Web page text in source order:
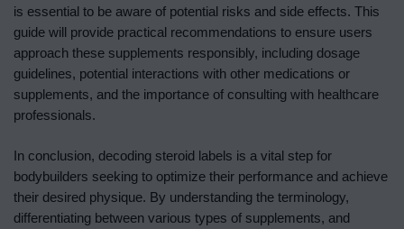
is essential to be aware of potential risks and side effects. This
guide will provide practical recommendations to ensure users
approach these supplements responsibly, including dosage
guidelines, potential interactions with other medications or
supplements, and the importance of consulting with healthcare
professionals.
In conclusion, decoding steroid labels is a vital step for
bodybuilders seeking to optimize their performance and achieve
their desired physique. By understanding the terminology,
differentiating between various types of supplements, and